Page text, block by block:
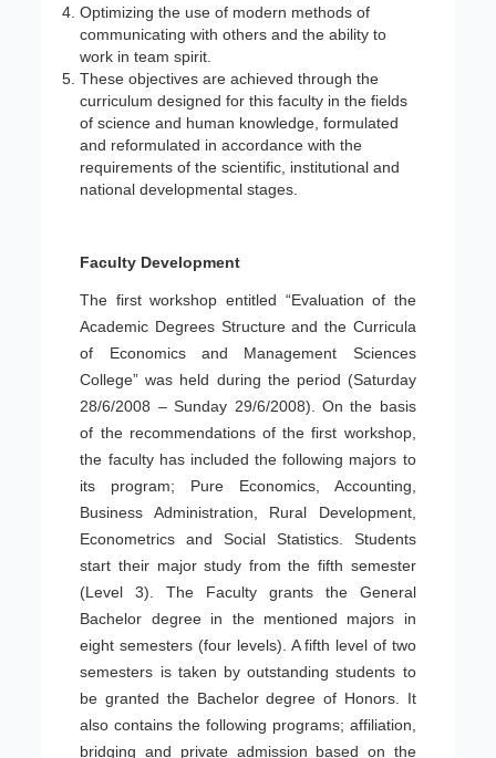
Optimizing the use of modern methods of
communicating with others and the ability to
work in team spirit.
These objectives are achieved through the
curriculum designed for this faculty in the fields
of science and human knowledge, formulated
and reformulated in accordance with the
requirements of the scientific, institutional and
national developmental stages.
Faculty Development
The first workshop entitled “Evaluation of the
Academic Degrees Structure and the Curricula
of Economics and Management Sciences
College” was held during the period (Saturday
28/6/2008 – Sunday 29/6/2008). On the basis
of the recommendations of the first workshop,
the faculty has included the following majors to
its program; Pure Economics, Accounting,
Business Administration, Rural Development,
Econometrics and Social Statistics. Students
start their major study from the fifth semester
(Level 3). The Faculty grants the General
Bachelor degree in the mentioned majors in
eight semesters (four levels). A fifth level of two
semesters is taken by outstanding students to
be granted the Bachelor degree of Honors. It
also contains the following programs; affiliation,
bridging and private admission based on the